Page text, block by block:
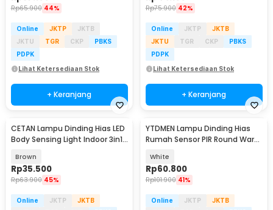
Rp65.900 44%
Online JKTP
JKTB
JKTU
TGR CKP
PBKS
PDPK
Lihat Ketersediaan Stok
+ Keranjang
Rp75.900 42%
Online JKTP
JKTB
JKTU
TGR CKP
PBKS
PDPK
Lihat Ketersediaan Stok
+ Keranjang
CETAN Lampu Dinding Hias LED
Body Sensing Light Indoor 3in1
Brown
Rp35.500
Rp63.900 45%
Online JKTP
JKTB
YTDMEN Lampu Dinding Hias
Rumah Sensor PIR Round Warm
White
Rp60.800
Rp101.900 41%
Online JKTP
JKTB